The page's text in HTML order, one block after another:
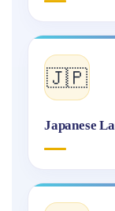
🇯🇵
Japanese